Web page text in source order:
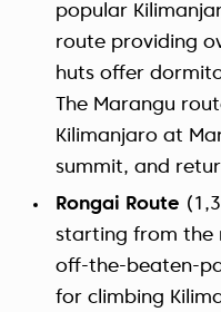
popular
route providing
huts offer
The Marangu
Kilimanjaro at
summit, and
Rongai Route
starting from the
off-the-beaten-
for climbing